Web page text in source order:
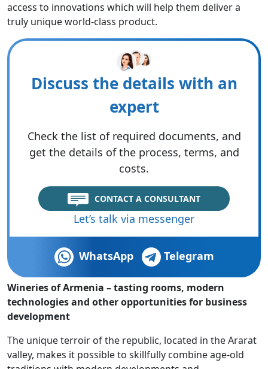
access to innovations which will help them deliver a
truly unique world-class product.
Discuss the details with an
expert
Check the list of required documents, and
get the details of the process, terms, and
costs.
CONTACT A CONSULTANT
Let’s talk via messenger
WhatsApp Telegram
Wineries of Armenia – tasting rooms, modern
technologies and other opportunities for business
development
The unique terroir of the republic, located in the Ararat
valley, makes it possible to skillfully combine age-old